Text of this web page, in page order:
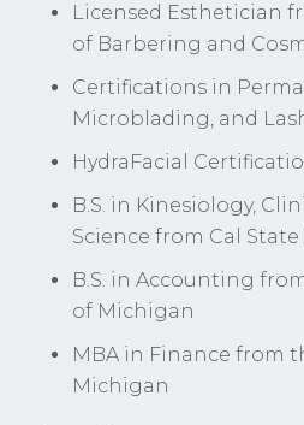
Licensed Esthetician
of Barbering and
Certifications in
Microblading, and
HydraFacial
B.S. in Kinesiology,
Science from Cal
B.S. in Accounting
of Michigan
MBA in Finance from
Michigan